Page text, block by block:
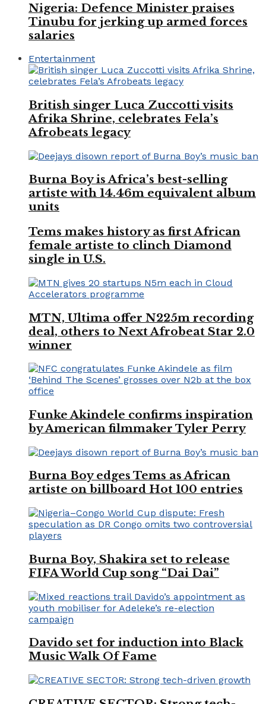
Nigeria: Defence Minister praises
Tinubu for jerking up armed forces
salaries
Entertainment
British singer Luca Zuccotti visits
Afrika Shrine, celebrates Fela’s
Afrobeats legacy
Burna Boy is Africa’s best-selling
artiste with 14.46m equivalent album
units
Tems makes history as first African
female artiste to clinch Diamond
single in U.S.
MTN, Ultima offer N225m recording
deal, others to Next Afrobeat Star 2.0
winner
Funke Akindele confirms inspiration
by American filmmaker Tyler Perry
Burna Boy edges Tems as African
artiste on billboard Hot 100 entries
Burna Boy, Shakira set to release
FIFA World Cup song “Dai Dai”
Davido set for induction into Black
Music Walk Of Fame